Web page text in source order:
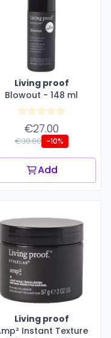
Living proof
Blowout - 148 ml
€27.00
€30.00 -10%
Add
Living proof
Instant Texture